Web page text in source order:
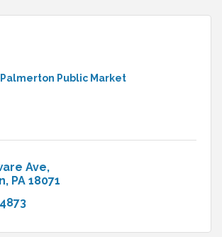
Palmerton Public Market
Ave
PA 18071